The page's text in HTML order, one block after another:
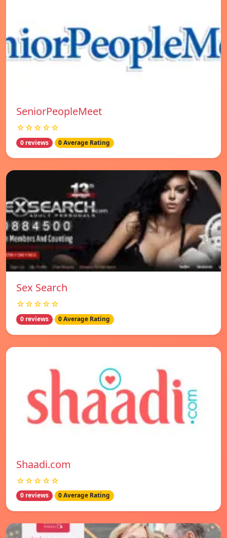
SeniorPeopleMeet
☆☆☆☆☆
0 reviews 0 Average Rating
Sex Search
☆☆☆☆☆
0 reviews 0 Average Rating
Shaadi.com
☆☆☆☆☆
0 reviews 0 Average Rating